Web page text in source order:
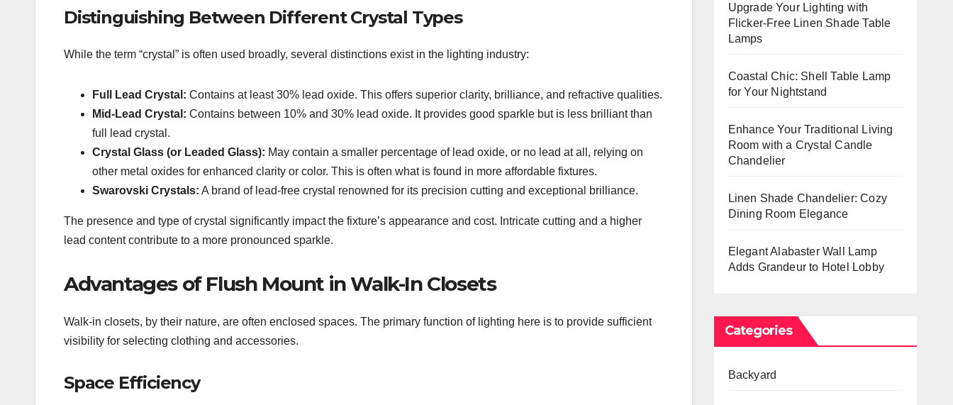
Distinguishing Between Different Crystal Types
While the term “crystal” is often used broadly, several distinctions exist in the lighting industry:
Full Lead Crystal: Contains at least 30% lead oxide. This offers superior clarity, brilliance, and refractive qualities.
Mid-Lead Crystal: Contains between 10% and 30% lead oxide. It provides good sparkle but is less brilliant than
full lead crystal.
Crystal Glass (or Leaded Glass): May contain a smaller percentage of lead oxide, or no lead at all, relying on
other metal oxides for enhanced clarity or color. This is often what is found in more affordable fixtures.
Swarovski Crystals: A brand of lead-free crystal renowned for its precision cutting and exceptional brilliance.
The presence and type of crystal significantly impact the fixture’s appearance and cost. Intricate cutting and a higher
lead content contribute to a more pronounced sparkle.
Advantages of Flush Mount in Walk-In Closets
Walk-in closets, by their nature, are often enclosed spaces. The primary function of lighting here is to provide sufficient
visibility for selecting clothing and accessories.
Space Efficiency
Upgrade Your Lighting with
Flicker-Free Linen Shade Table
Lamps
Coastal Chic: Shell Table Lamp
for Your Nightstand
Enhance Your Traditional Living
Room with a Crystal Candle
Chandelier
Linen Shade Chandelier: Cozy
Dining Room Elegance
Elegant Alabaster Wall Lamp
Adds Grandeur to Hotel Lobby
Categories
Backyard